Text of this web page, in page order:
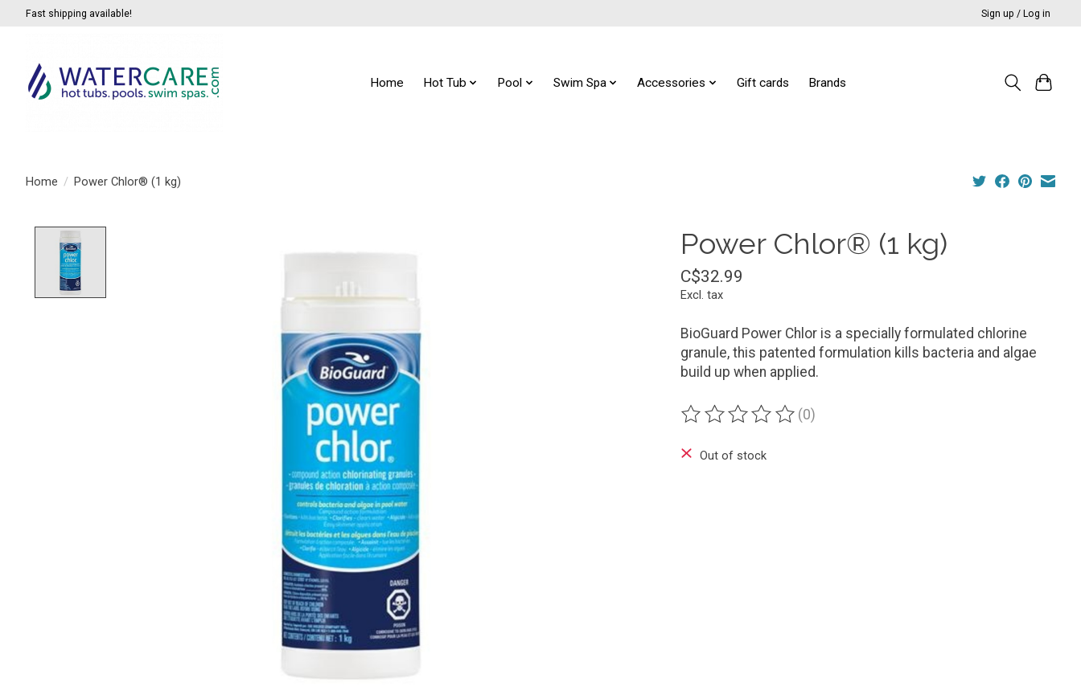
Fast shipping available! Sign up / Log in
Home Hot Tub Pool Swim Spa Accessories Gift cards Brands
Home / Power Chlor® (1 kg)
Power Chlor® (1 kg)
C$32.99
Excl. tax
BioGuard Power Chlor is a specially formulated chlorine
granule, this patented formulation kills bacteria and algae
build up when applied.
The rating of this product is
(0)
Out of stock